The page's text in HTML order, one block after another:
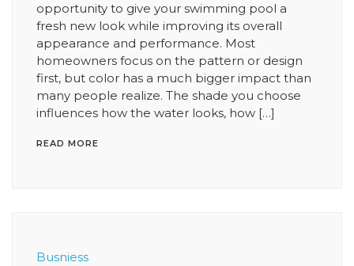
opportunity to give your swimming pool a
fresh new look while improving its overall
appearance and performance. Most
homeowners focus on the pattern or design
first, but color has a much bigger impact than
many people realize. The shade you choose
influences how the water looks, how […]
READ MORE
Busniess